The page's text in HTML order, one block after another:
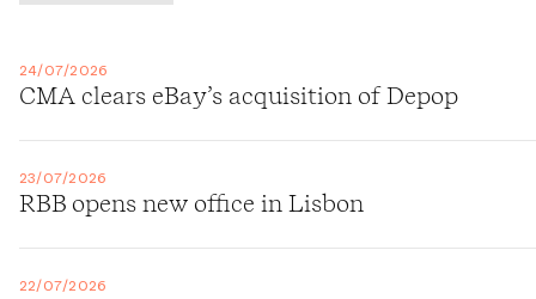
24/07/2026
CMA clears eBay’s acquisition of Depop
23/07/2026
RBB opens new office in Lisbon
22/07/2026